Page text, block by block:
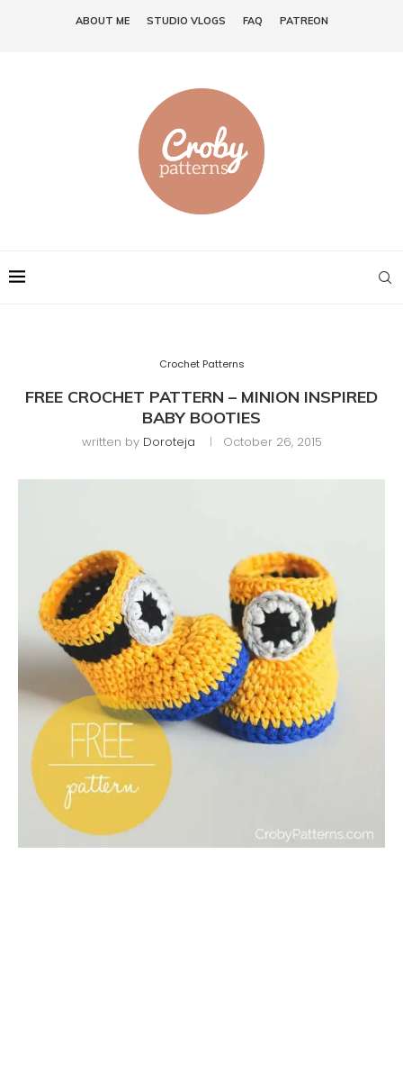
ABOUT ME STUDIO VLOGS FAQ PATREON
Crochet Patterns
FREE CROCHET PATTERN – MINION INSPIRED
BABY BOOTIES
written by Doroteja October 26, 2015